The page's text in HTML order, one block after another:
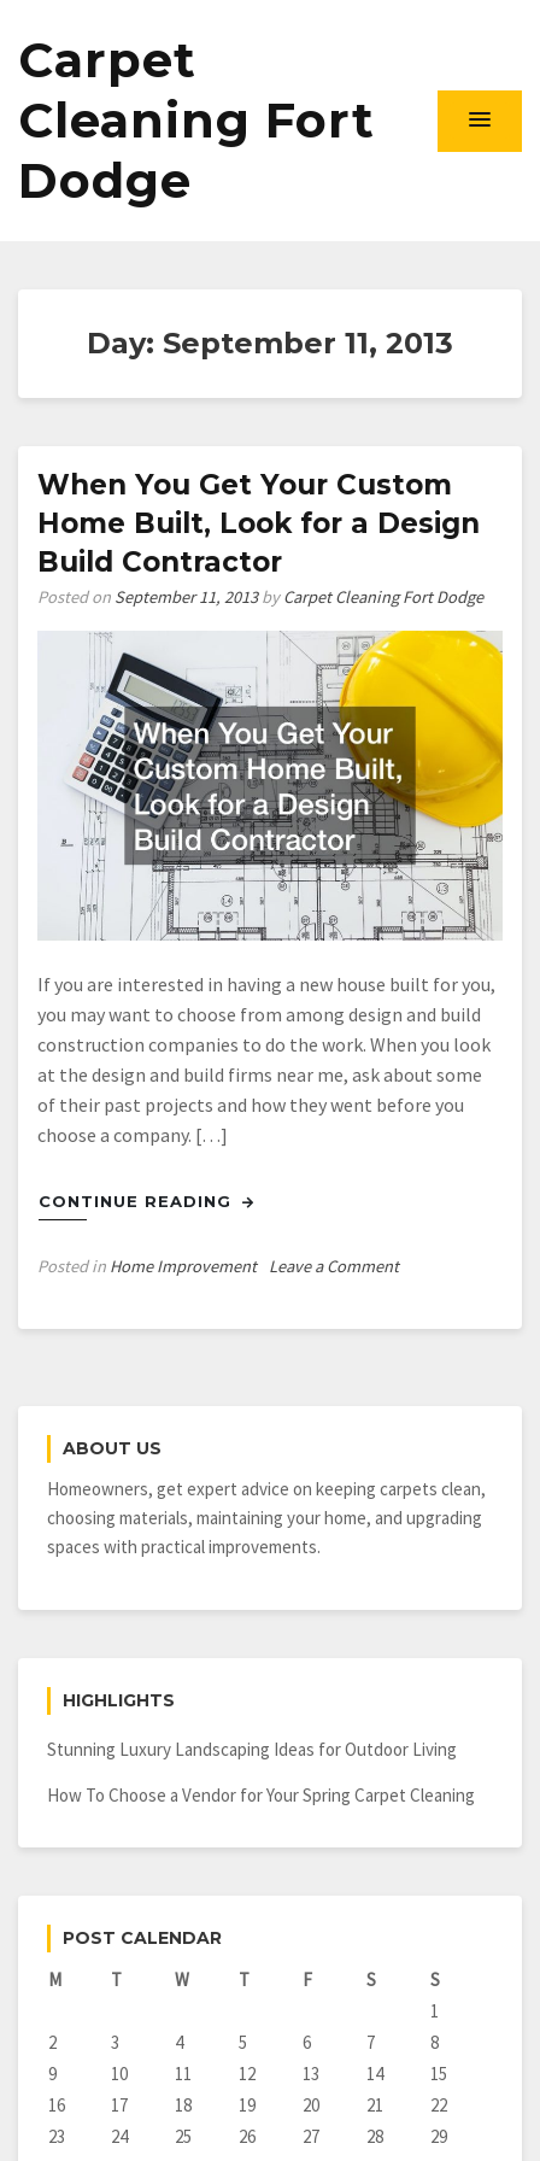
Carpet
Cleaning Fort
Dodge
Day: September 11, 2013
When You Get Your Custom
Home Built, Look for a Design
Build Contractor
Posted on September 11, 2013byCarpet Cleaning Fort Dodge
If you are interested in having a new house built for you,
you may want to choose from among design and build
construction companies to do the work. When you look
at the design and build firms near me, ask about some
of their past projects and how they went before you
choose a company. […]
CONTINUE READING
Posted in Home Improvement Leave a Commenton
Look
for
ABOUT US
Homeowners, get expert advice on keeping carpets clean,
choosing materials, maintaining your home, and upgrading
spaces with practical improvements.
HIGHLIGHTS
Stunning Luxury Landscaping Ideas for Outdoor Living
How To Choose a Vendor for Your Spring Carpet Cleaning
POST CALENDAR
M T W T F S
S
1
2
3 4 5 6 7
8
9
10 11 12 13 14
15
16
17 18 19 20 21
22
23
24 25 26 27 28
29